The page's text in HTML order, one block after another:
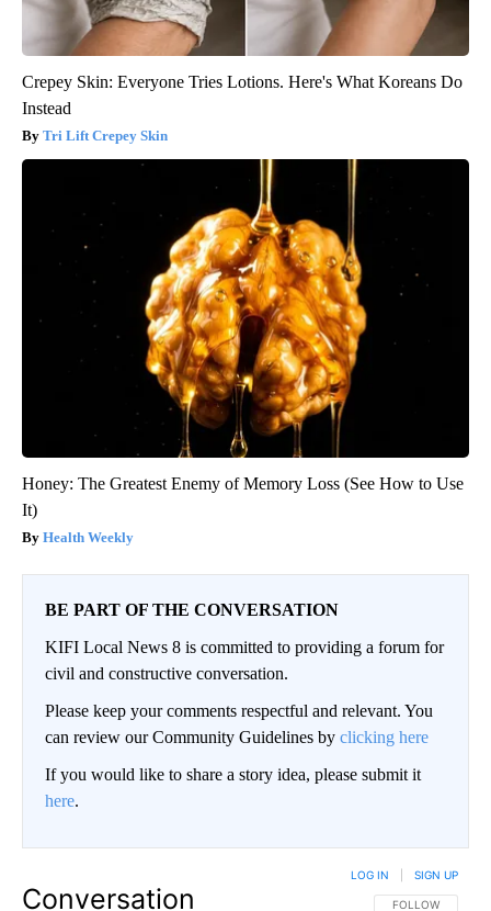
Crepey Skin: Everyone Tries Lotions. Here's What Koreans Do
Instead
Tri Lift Crepey Skin
Honey: The Greatest Enemy of Memory Loss (See How to Use
It)
Health Weekly
BE PART OF THE CONVERSATION
KIFI Local News 8 is committed to providing a forum for
civil and constructive conversation.
Please keep your comments respectful and relevant. You
can review our Community Guidelines by clicking here
If you would like to share a story idea, please submit it
here.
Conversation FOLLOW THIS
FOLLOW
LOG IN SIGN UP